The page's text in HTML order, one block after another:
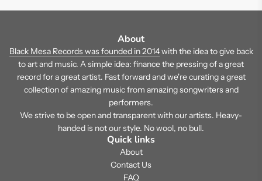
About
Black Mesa Records was founded in 2014with the idea to give back
to art and music. A simple idea: finance the pressing of a great
record for a great artist. Fast forward and we're curating a great
collection of amazing music from amazing songwriters and
performers.
We strive to be open and transparent with our artists. Heavy-
handed is not our style. No wool, no bull.
Quick links
About
Contact Us
FAQ